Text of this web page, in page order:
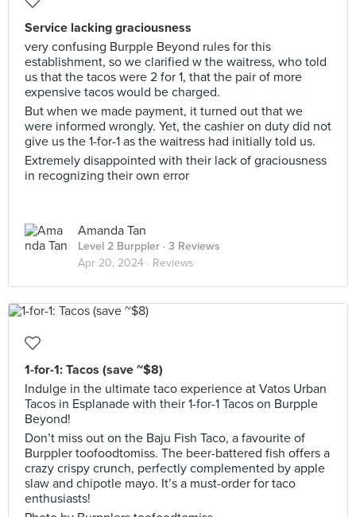
Service lacking graciousness
very confusing Burpple Beyond rules for this
establishment, so we clarified w the waitress, who told
us that the tacos were 2 for 1, that the pair of more
expensive tacos would be charged.
But when we made payment, it turned out that we
were informed wrongly. Yet, the cashier on duty did not
give us the 1-for-1 as the waitress had initially told us.
Extremely disappointed with their lack of graciousness
in recognizing their own error
Amanda Tan
Level 2 Burppler · 3 Reviews
Apr 20, 2024 · Reviews
1-for-1: Tacos (save ~$8)
Indulge in the ultimate taco experience at Vatos Urban
Tacos in Esplanade with their 1-for-1 Tacos on Burpple
Beyond!
Don’t miss out on the Baju Fish Taco, a favourite of
Burppler toofoodtomiss. The beer-battered fish offers a
crazy crispy crunch, perfectly complemented by apple
slaw and chipotle mayo. It’s a must-order for taco
enthusiasts!